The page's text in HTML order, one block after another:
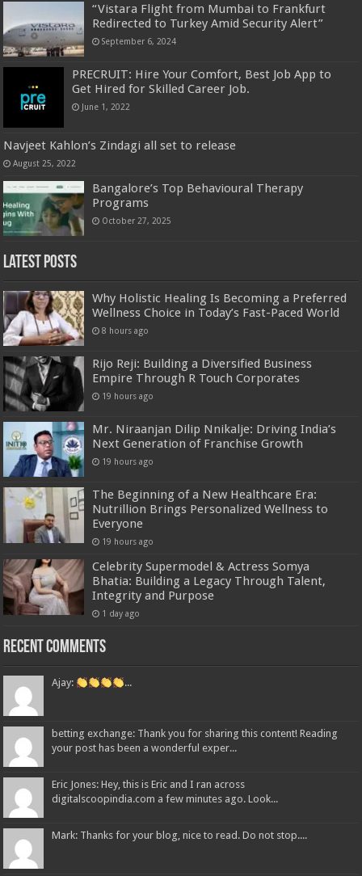
“Vistara Flight from Mumbai to Frankfurt
Redirected to Turkey Amid Security Alert”
September 6, 2024
PRECRUIT: Hire Your Comfort, Best Job App to
Get Hired for Skilled Career Job.
June 1, 2022
Navjeet Kahlon’s Zindagi all set to release
August 25, 2022
Bangalore’s Top Behavioural Therapy
Programs
October 27, 2025
Latest Posts
Why Holistic Healing Is Becoming a Preferred
Wellness Choice in Today’s Fast-Paced World
8 hours ago
Rijo Reji: Building a Diversified Business
Empire Through R Touch Corporates
19 hours ago
Mr. Niraanjan Dilip Nnikalje: Driving India’s
Next Generation of Franchise Growth
19 hours ago
The Beginning of a New Healthcare Era:
Nutrillion Brings Personalized Wellness to
Everyone
19 hours ago
Celebrity Supermodel & Actress Somya
Bhatia: Building a Legacy Through Talent,
Integrity and Purpose
1 day ago
Recent Comments
Ajay: ...
betting exchange: Thank you for sharing this content! Reading
your post has been a wonderful exper...
Eric Jones: Hey, this is Eric and I ran across
digitalscoopindia.com a few minutes ago. Look...
Mark: Thanks for your blog, nice to read. Do not stop....